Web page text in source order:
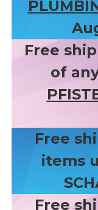
Free
of
Free
items
Free